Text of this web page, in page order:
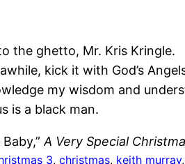
the ghetto, Mr. Kris Kringle.
kick it with God’s
my wisdom and
is a black man.
A Very Special
3, christmas, keith murray,